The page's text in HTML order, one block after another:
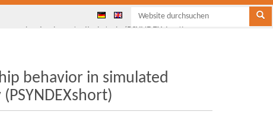
behavior in simulated